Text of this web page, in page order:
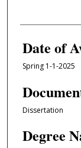
Date of
Spring 1-1-2025
Dissertation
Degree